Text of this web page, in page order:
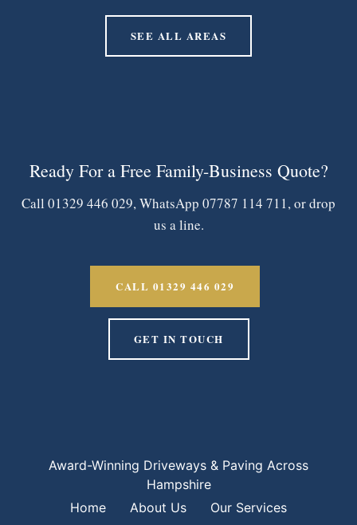
SEE ALL AREAS
Ready For a Free Family-Business Quote?
Call 01329 446 029, WhatsApp 07787 114 711, or drop
us a line.
CALL 01329 446 029
GET IN TOUCH
Award-Winning Driveways & Paving Across
Hampshire
Home
About Us
Our Services